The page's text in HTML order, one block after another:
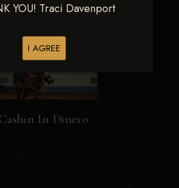
YOU! Traci Davenport
I AGREE
Cashin In Dinero